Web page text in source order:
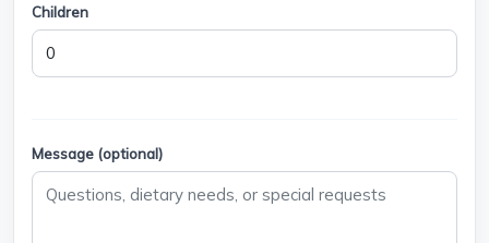
Children
Message (optional)